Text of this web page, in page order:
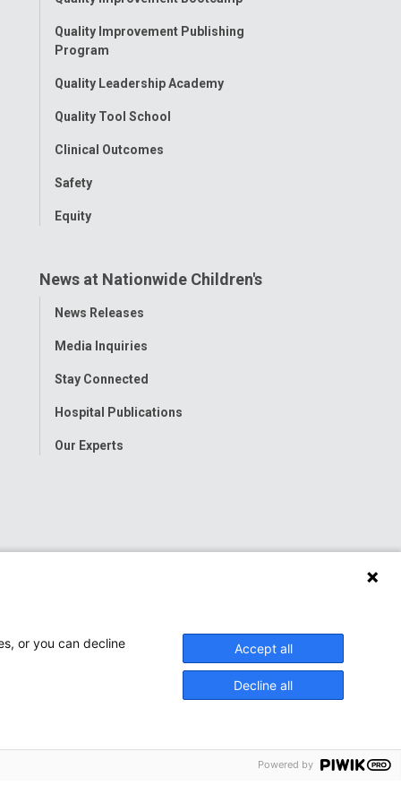
Quality Improvement Publishing
Program
Quality Leadership Academy
Quality Tool School
Clinical Outcomes
Safety
Equity
News at Nationwide Children's
Toggle
News Releases
Media Inquiries
Stay Connected
Hospital Publications
Our Experts
or you can decline
Accept all
Decline all
Powered by